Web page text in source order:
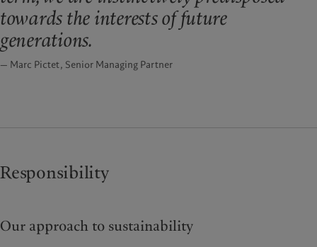
towards the interests of future
generations.
— Marc Pictet, Senior Managing Partner
Responsibility
Our approach to sustainability